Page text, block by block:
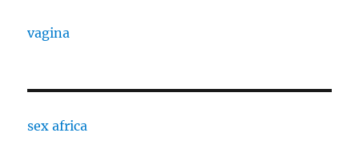
vagina
sex africa